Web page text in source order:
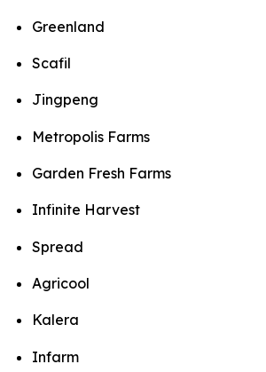
Greenland
Scafil
Jingpeng
Metropolis Farms
Garden Fresh Farms
Infinite Harvest
Spread
Agricool
Kalera
Infarm